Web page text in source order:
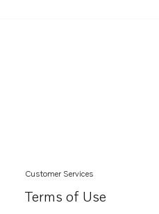
Customer Services
Terms of Use